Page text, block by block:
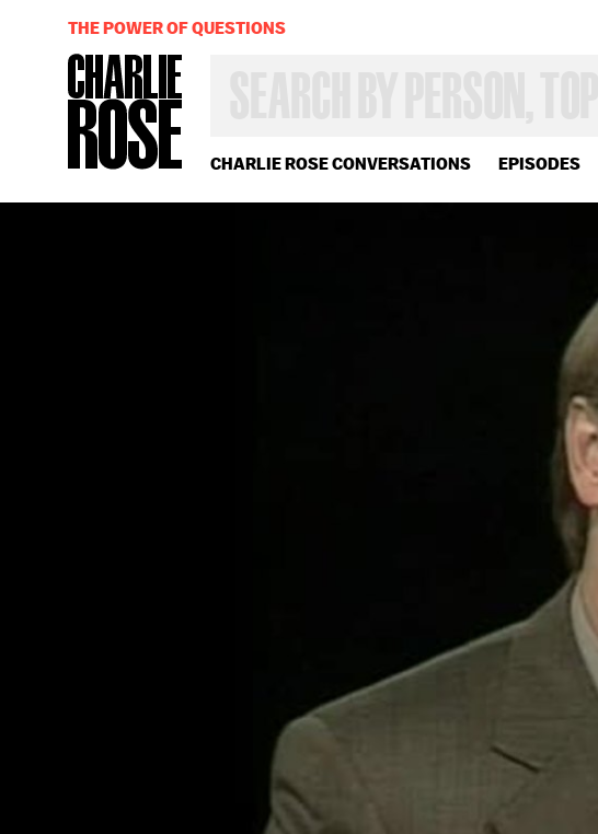
CHARLIE ROSE CONVERSATIONS EPISODES
OR
YEAR
THE POWER OF QUESTIONS